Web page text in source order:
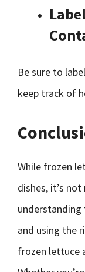
Be sure to
keep track of
While frozen
dishes, it’s
and using the
frozen lettuce